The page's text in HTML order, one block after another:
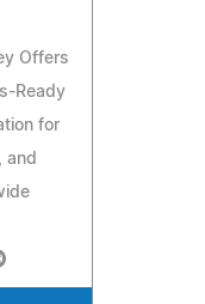
Offers
Ready
for
and